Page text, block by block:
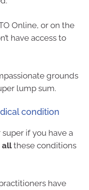
Online, or on the
have access to
grounds
lump sum.
condition
if you have a
allthese conditions
have